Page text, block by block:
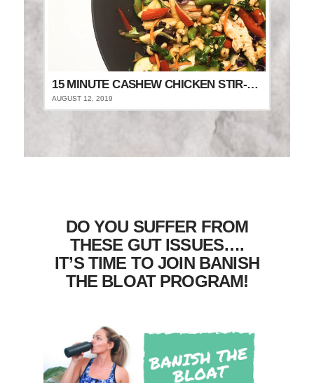
15 MINUTE CASHEW CHICKEN STIR-FRY
AUGUST 12, 2019
DO YOU SUFFER FROM
THESE GUT ISSUES….
IT’S TIME TO JOIN BANISH
THE BLOAT PROGRAM!